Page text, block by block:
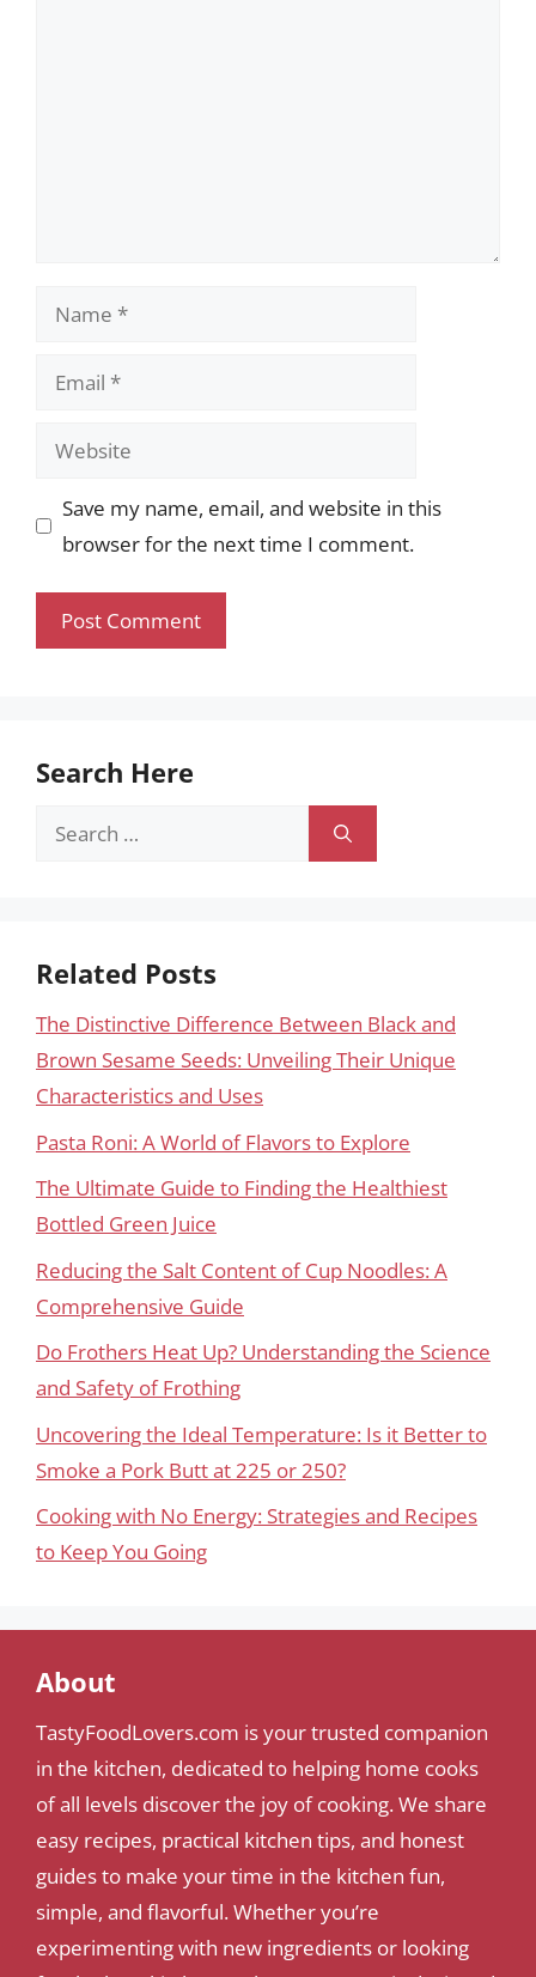
Name
Email
Website
Save my name, email, and website in this
browser for the next time I comment.
Search Here
Search
Related Posts
The Distinctive Difference Between Black and
Brown Sesame Seeds: Unveiling Their Unique
Characteristics and Uses
Pasta Roni: A World of Flavors to Explore
The Ultimate Guide to Finding the Healthiest
Bottled Green Juice
Reducing the Salt Content of Cup Noodles: A
Comprehensive Guide
Do Frothers Heat Up? Understanding the Science
and Safety of Frothing
Uncovering the Ideal Temperature: Is it Better to
Smoke a Pork Butt at 225 or 250?
Cooking with No Energy: Strategies and Recipes
to Keep You Going
About
TastyFoodLovers.com is your trusted companion
in the kitchen, dedicated to helping home cooks
of all levels discover the joy of cooking. We share
easy recipes, practical kitchen tips, and honest
guides to make your time in the kitchen fun,
simple, and flavorful. Whether you’re
experimenting with new ingredients or looking